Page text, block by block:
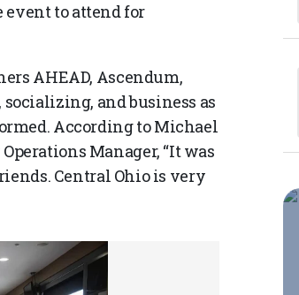
event to attend for
AHEAD, Ascendum,
and business as
According to Michael
Manager, “It was
Central Ohio is very